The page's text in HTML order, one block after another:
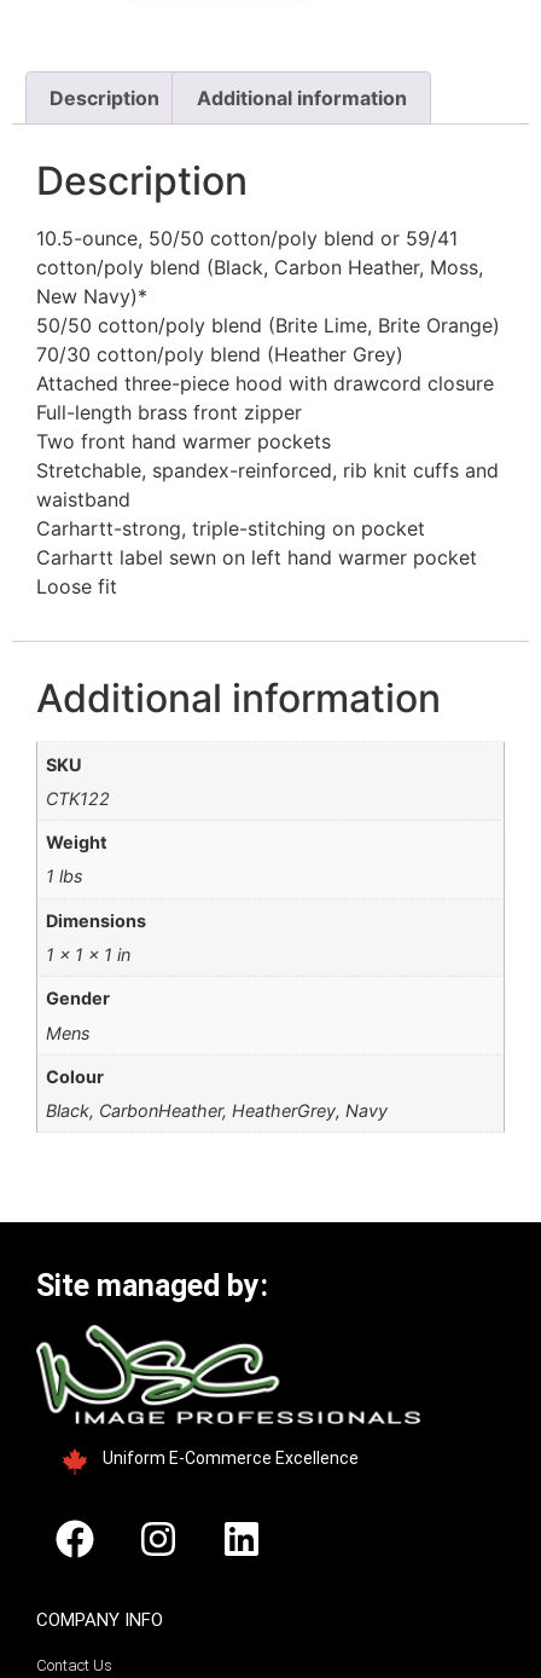
Description Additional information
Description
10.5-ounce, 50/50 cotton/poly blend or 59/41
cotton/poly blend (Black, Carbon Heather, Moss,
New Navy)*
50/50 cotton/poly blend (Brite Lime, Brite Orange)
70/30 cotton/poly blend (Heather Grey)
Attached three-piece hood with drawcord closure
Full-length brass front zipper
Two front hand warmer pockets
Stretchable, spandex-reinforced, rib knit cuffs and
waistband
Carhartt-strong, triple-stitching on pocket
Carhartt label sewn on left hand warmer pocket
Loose fit
Additional information
SKU
CTK122
Weight
1 lbs
Dimensions
1 × 1 × 1 in
Gender
Mens
Colour
Black, CarbonHeather, HeatherGrey, Navy
Site managed by:
Uniform E-Commerce Excellence
COMPANY INFO
Contact Us